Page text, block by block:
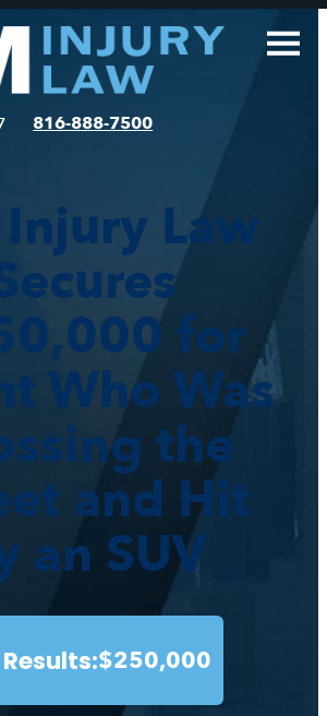
816-888-7500
Injury Law
Secures
for
Who Was
the
and Hit
an SUV
$250,000